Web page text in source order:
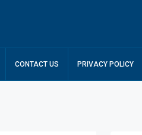
CONTACT US PRIVACY POLICY